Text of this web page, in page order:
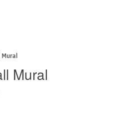
Mural